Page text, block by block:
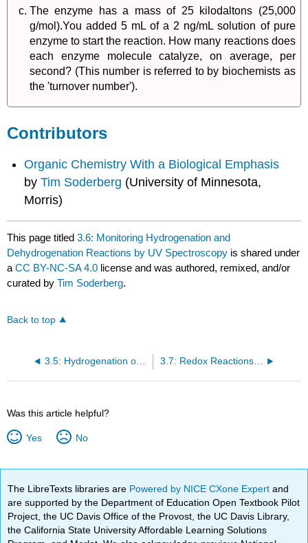
The enzyme has a mass of 25 kilodaltons (25,000
g/mol).You added 5 mL of a 2 ng/mL solution of pure
enzyme to start the reaction. How many reactions does
each enzyme molecule catalyze, on average, per
second? (This number is referred to by biochemists as
the 'turnover number').
Contributors
Organic Chemistry With a Biological Emphasis
byTim Soderberg (University of Minnesota,
Morris)
This page titled3.6: Monitoring Hydrogenation and
Dehydrogenation Reactions by UV Spectroscopy is shared under
aCC BY-NC-SA 4.0 license and was authored, remixed, and/or
curated byTim Soderberg.
Back to top
3.5: Hydrogenation of Alkenes and Dehydrogenation of Alkanes 3.7: Redox Reactions of Thiols and Disulfides
Was this article helpful?
Yes No
The LibreTexts libraries are Powered by NICE CXone Expertand
are supported by the Department of Education Open Textbook Pilot
Project, the UC Davis Office of the Provost, the UC Davis Library,
the California State University Affordable Learning Solutions